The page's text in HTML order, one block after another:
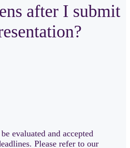
after I submit
evaluated and accepted
Please refer to our